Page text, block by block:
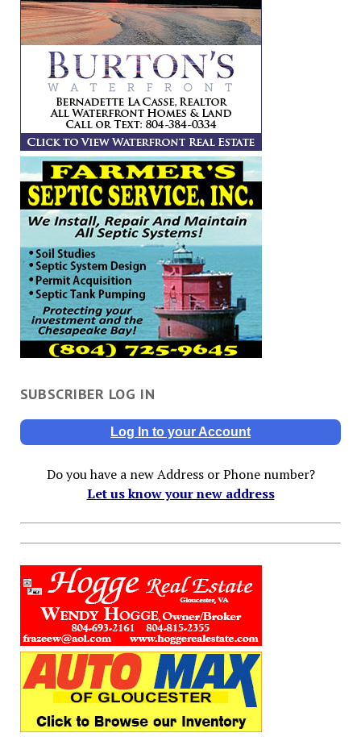
SUBSCRIBER LOG IN
Log In to your Account
Do you have a new Address or Phone number?
Let us know your new address